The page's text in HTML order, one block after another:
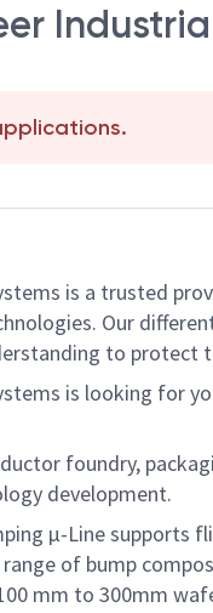
is a trusted
Our
to protect
is looking for
foundry,
development.
µ-Line supports
of bump
mm to 300mm